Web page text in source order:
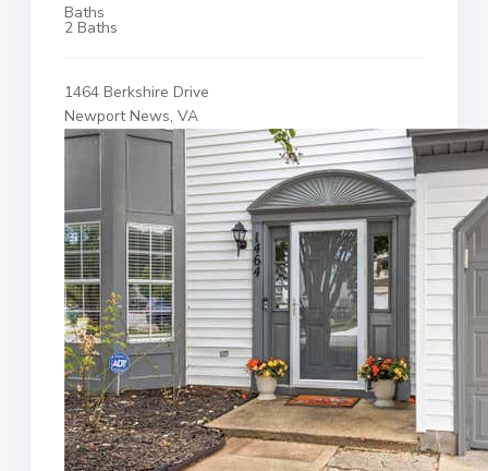
Baths
2 Baths
1464 Berkshire Drive
Newport News, VA